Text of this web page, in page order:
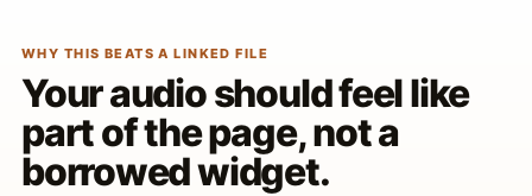
WHY THIS BEATS A LINKED FILE
Your audio should feel like
part of the page, not a
borrowed widget.